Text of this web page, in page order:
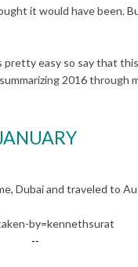
it would have been.
easy so say that
2016 through
JANUARY
Dubai and traveled to
by=kennethsurat
--